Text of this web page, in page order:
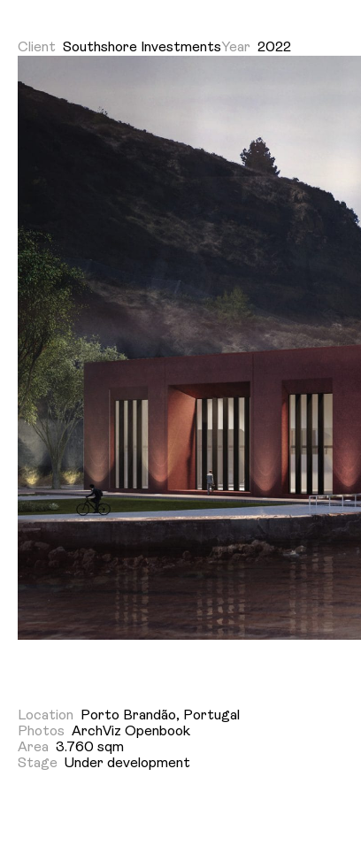
Client Southshore InvestmentsYear 2022
Location
Porto Brandão, Portugal
Photos ArchViz Openbook
Area 3.760 sqm
Stage Under development